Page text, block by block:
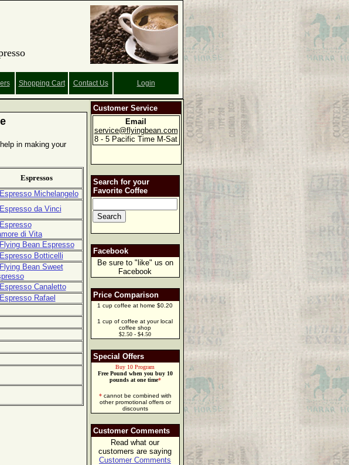
Shopping Cart Contact Us Login
in making your
Espressos
Espresso Michelangelo
Espresso da Vinci
Espresso
di Vita
Flying Bean Espresso
Espresso Botticelli
Flying Bean Sweet
Espresso Canaletto
Espresso Rafael
Customer Service
Email
service@flyingbean.com
8 - 5 Pacific Time M-Sat
Search for your
Favorite Coffee
Facebook
Be sure to "like" us on
Facebook
Price Comparison
1 cup coffee at home $0.20
1 cup of coffee at your local
coffee shop
$2.50 - $4.50
Special Offers
Buy 10 Program
Free Pound when you buy 10
pounds at one time*
*cannot be combined with
other promotional offers or
discounts
Customer Comments
Read what our
customers are saying
Customer Comments